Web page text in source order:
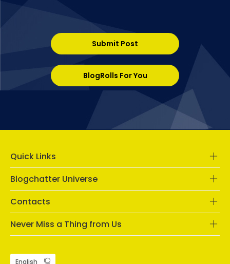
Submit Post
BlogRolls For You
Quick Links
Blogchatter Universe
Contacts
Never Miss a Thing from Us